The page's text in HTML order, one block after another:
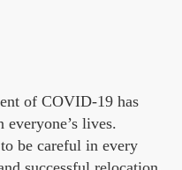
of COVID-19 has
everyone’s lives.
be careful in every